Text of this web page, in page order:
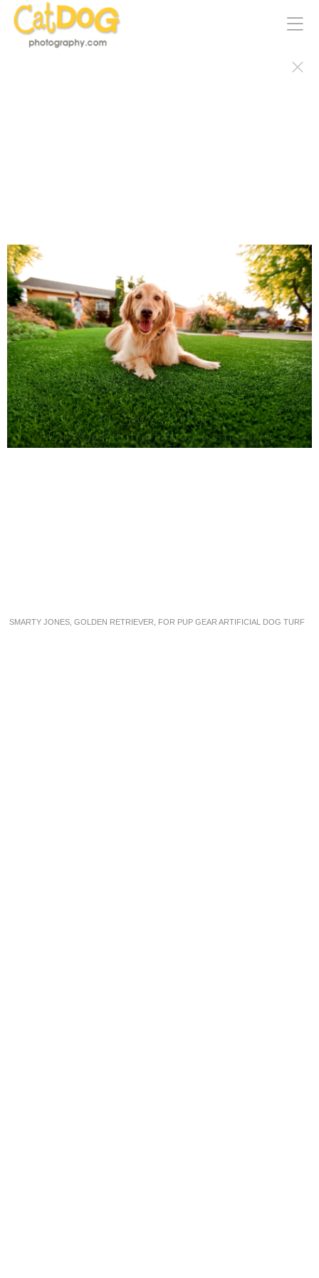
SMARTY JONES, GOLDEN RETRIEVER, FOR PUP GEAR ARTIFICIAL DOG TURF